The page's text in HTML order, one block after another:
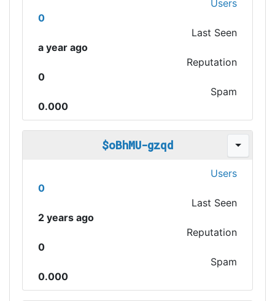
Users
0
Last Seen
a year ago
Reputation
0
Spam
0.000
$oBhMU-gzqd
Users
0
Last Seen
2 years ago
Reputation
0
Spam
0.000